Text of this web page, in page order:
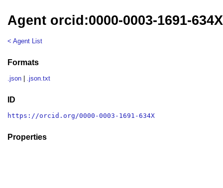
Agent orcid:0000-0003-1691-634X
< Agent List
Formats
.json .json.txt
ID
https://orcid.org/0000-0003-1691-634X
Properties